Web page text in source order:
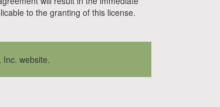
to the granting of this license.
website.